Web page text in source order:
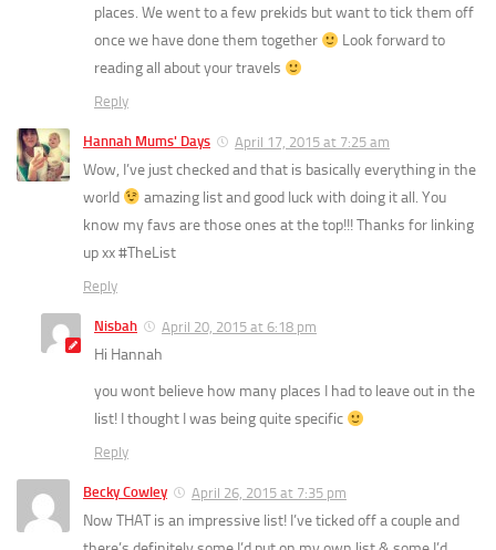
places. We went to a few prekids but want to tick them off
once we have done them together
Look forward to
reading all about your travels
Reply
Hannah Mums' Days April 17, 2015 at 7:25 am
Wow, I’ve just checked and that is basically everything in the
world
amazing list and good luck with doing it all. You
know my favs are those ones at the top!!! Thanks for linking
up xx #TheList
Reply
Nisbah April 20, 2015 at 6:18 pm
Hi Hannah
you wont believe how many places I had to leave out in the
list! I thought I was being quite specific
Reply
Becky Cowley April 26, 2015 at 7:35 pm
Now THAT is an impressive list! I’ve ticked off a couple and